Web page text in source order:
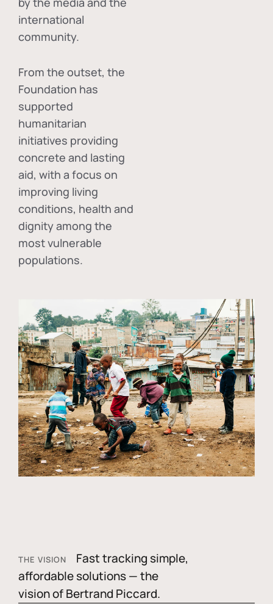
international
community.
From the outset, the
Foundation has
supported
humanitarian
initiatives providing
concrete and lasting
aid, with a focus on
improving living
conditions, health and
dignity among the
most vulnerable
populations.
THE VISION
Fast tracking simple,
affordable solutions — the
vision of Bertrand Piccard.